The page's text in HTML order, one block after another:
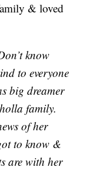
& loved
know
to everyone
big dreamer
family.
of her
to know &
are with her